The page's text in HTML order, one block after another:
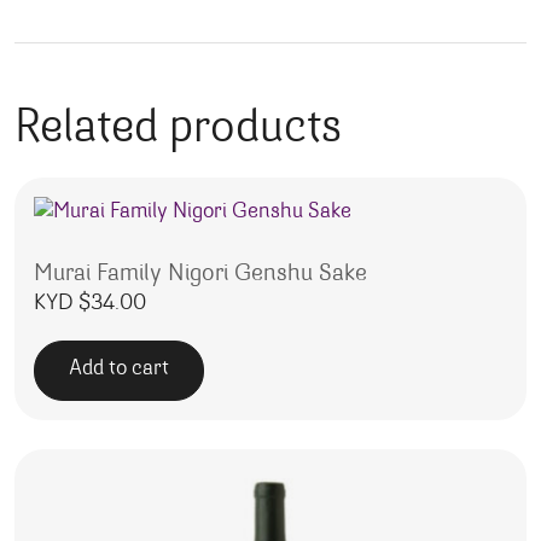
Related products
Murai Family Nigori Genshu Sake
KYD $34.00
Add to cart